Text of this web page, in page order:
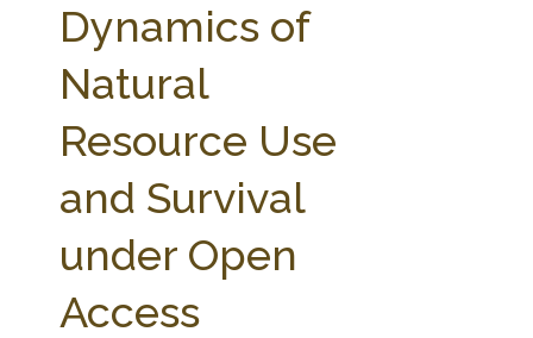
WEBINAR SERIES
STATE COMPILATIONS
AG LAW BIBLIOGRAPHY GENERAL RESOURCES
Dynamics of
Natural
Resource Use
and Survival
under Open
Access